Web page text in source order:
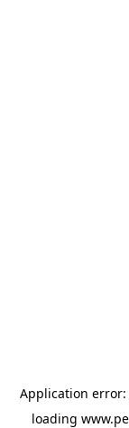
Application error:
loading